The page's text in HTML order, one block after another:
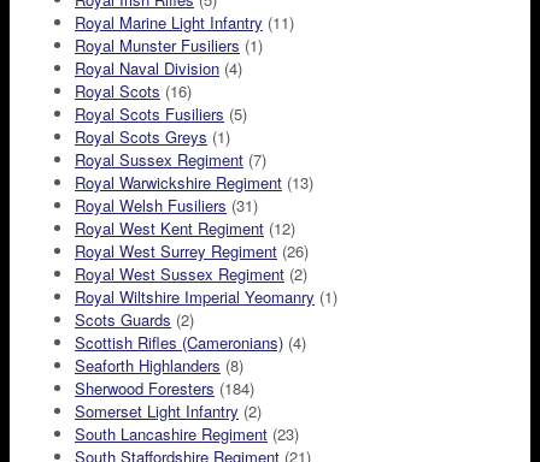
Royal Marine Light Infantry (11)
Royal Munster Fusiliers (1)
Royal Naval Division (4)
Royal Scots (16)
Royal Scots Fusiliers (5)
Royal Scots Greys (1)
Royal Sussex Regiment (7)
Royal Warwickshire Regiment (13)
Royal Welsh Fusiliers (31)
Royal West Kent Regiment (12)
Royal West Surrey Regiment (26)
Royal West Sussex Regiment (2)
Royal Wiltshire Imperial Yeomanry (1)
Scots Guards (2)
Scottish Rifles (Cameronians) (4)
Seaforth Highlanders (8)
Sherwood Foresters (184)
Somerset Light Infantry (2)
South Lancashire Regiment (23)
South Staffordshire Regiment (21)